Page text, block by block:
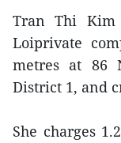
Tran Thi Kim
Loiprivate
metres at 86
District 1, and
She charges